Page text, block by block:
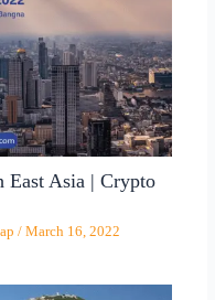
East Asia | Crypto
/ March 16, 2022